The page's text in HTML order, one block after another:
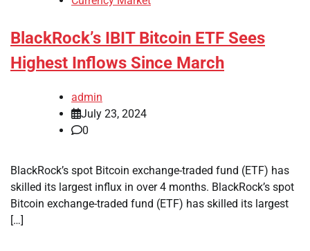
BlackRock’s IBIT Bitcoin ETF Sees
Highest Inflows Since March
admin
July 23, 2024
0
BlackRock’s spot Bitcoin exchange-traded fund (ETF) has
skilled its largest influx in over 4 months. BlackRock’s spot
Bitcoin exchange-traded fund (ETF) has skilled its largest
[…]